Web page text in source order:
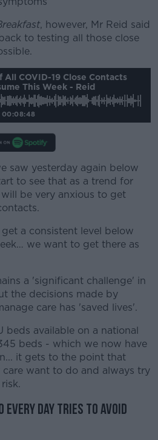
more
, however, Mr Reid said
to testing all those close
All COVID-19 Close Contacts
This Week - Reid
00:08:48
saw yesterday again below
to see that as a trend for
be very anxious to get
a consistent level below
we want to get there as
a 'significant challenge' in
the decisions made by
care has 'saved lives'.
beds available on a national
beds - which we now have
it gets to the point that
want to do and always try
every day tries to avoid